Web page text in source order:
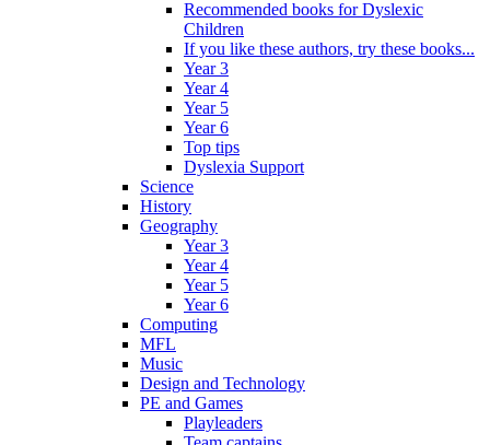
Recommended books for Dyslexic
Children
If you like these authors, try these books...
Year 3
Year 4
Year 5
Year 6
Top tips
Dyslexia Support
Science
History
Geography
Year 3
Year 4
Year 5
Year 6
Computing
MFL
Music
Design and Technology
PE and Games
Playleaders